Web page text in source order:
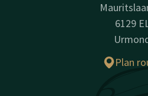
6129
Plan